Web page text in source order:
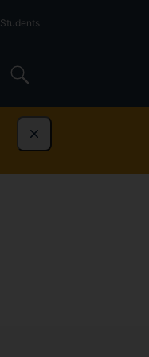
Students
Dismiss